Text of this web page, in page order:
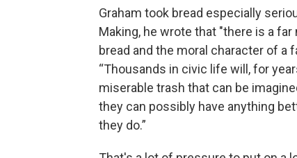
Graham took bread especially
Making, he wrote that "there is a
bread and the moral character of a
“Thousands in civic life will, for
miserable trash that can be
they can possibly have anything
they do.”